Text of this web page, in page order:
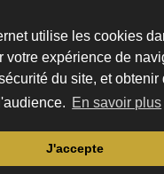
utilise les cookies
votre expérience de
du site, et obtenir
En savoir plus
J'accepte
Siagne
Napoule
de confidentialité